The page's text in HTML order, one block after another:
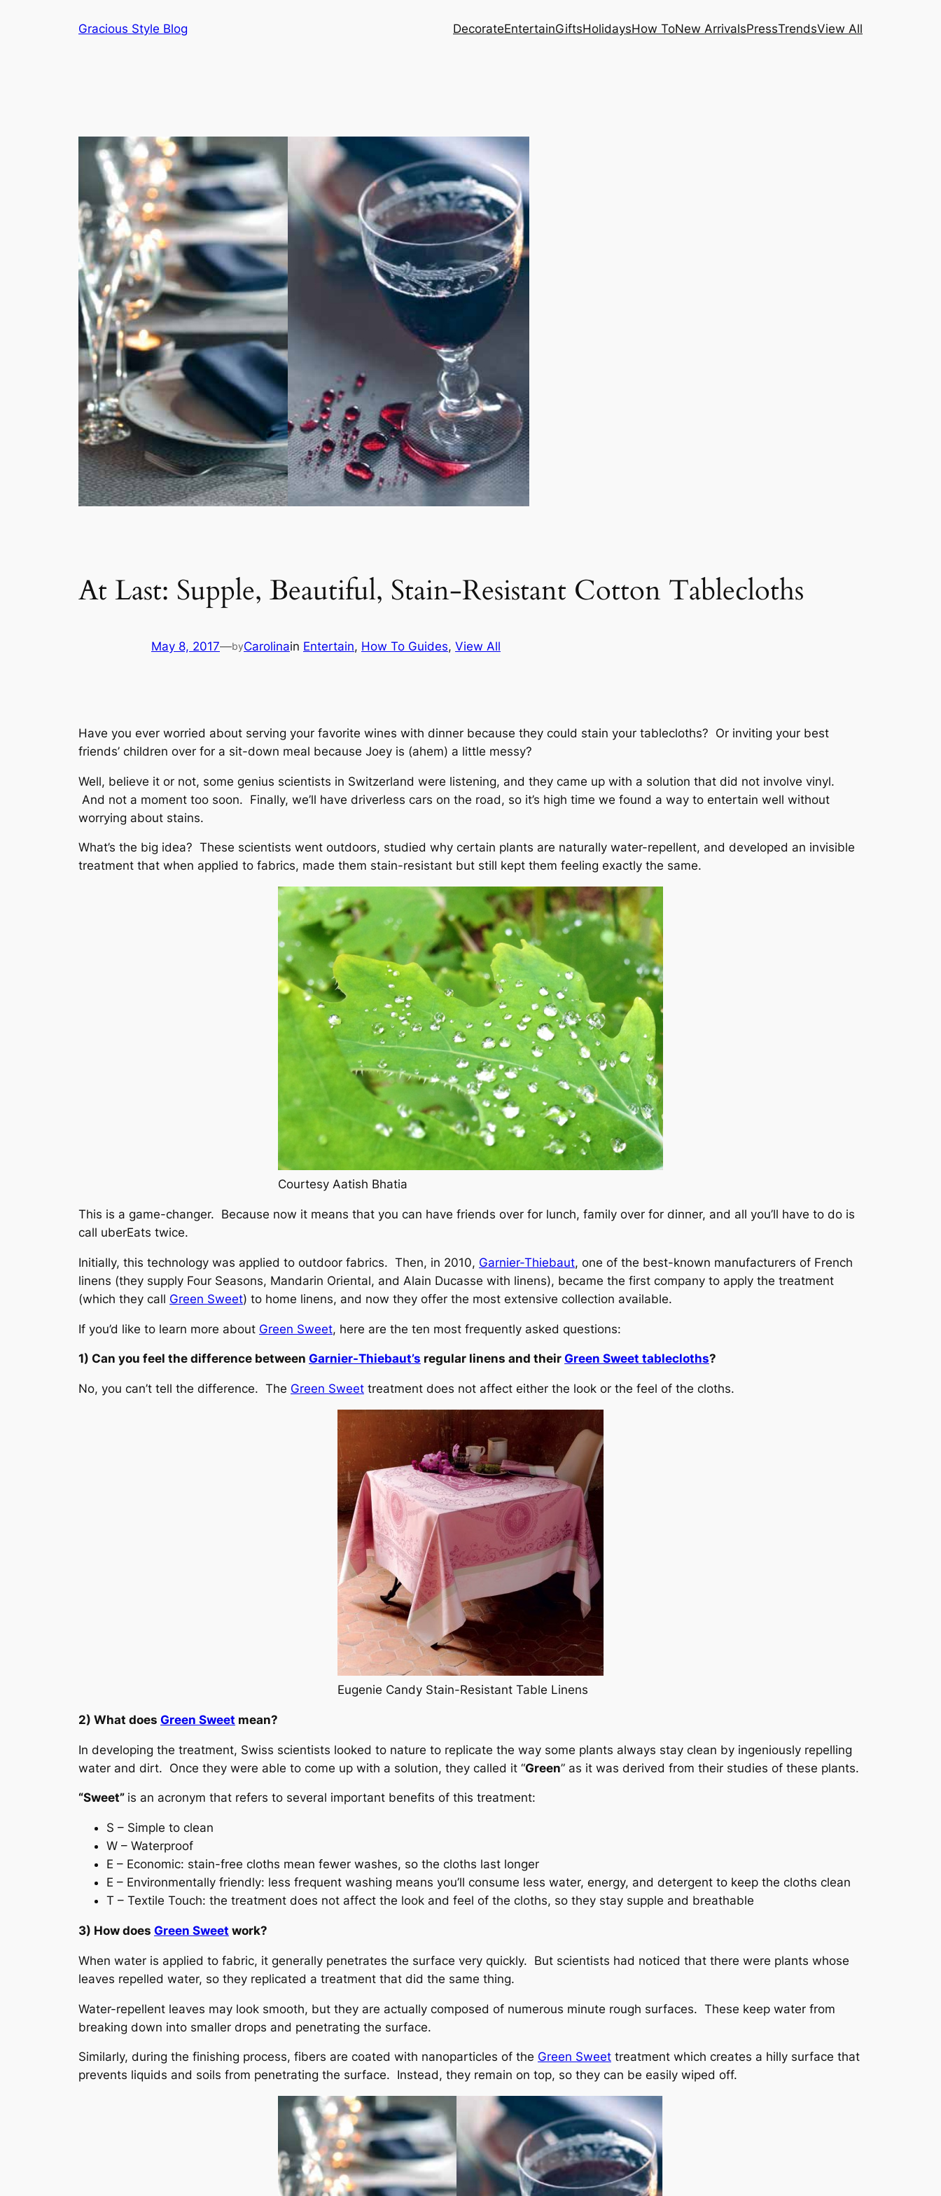
Gracious Style Blog DecorateEntertainGiftsHolidaysHow ToNew ArrivalsPressTrendsView All
At Last: Supple, Beautiful, Stain-Resistant Cotton Tablecloths
May 8, 2017—byCarolinain Entertain, How To Guides, View All
Have you ever worried about serving your favorite wines with dinner because they could stain your tablecloths? Or inviting your best
friends’ children over for a sit-down meal because Joey is (ahem) a little messy?
Well, believe it or not, some genius scientists in Switzerland were listening, and they came up with a solution that did not involve vinyl.
And not a moment too soon. Finally, we’ll have driverless cars on the road, so it’s high time we found a way to entertain well without
worrying about stains.
What’s the big idea? These scientists went outdoors, studied why certain plants are naturally water-repellent, and developed an invisible
treatment that when applied to fabrics, made them stain-resistant but still kept them feeling exactly the same.
Courtesy Aatish Bhatia
This is a game-changer. Because now it means that you can have friends over for lunch, family over for dinner, and all you’ll have to do is
call uberEats twice.
Initially, this technology was applied to outdoor fabrics. Then, in 2010, Garnier-Thiebaut, one of the best-known manufacturers of French
linens (they supply Four Seasons, Mandarin Oriental, and Alain Ducasse with linens), became the first company to apply the treatment
(which they call Green Sweet) to home linens, and now they offer the most extensive collection available.
If you’d like to learn more about Green Sweet, here are the ten most frequently asked questions:
1) Can you feel the difference between Garnier-Thiebaut’s regular linens and their Green Sweet tablecloths?
No, you can’t tell the difference. The Green Sweet treatment does not affect either the look or the feel of the cloths.
Eugenie Candy Stain-Resistant Table Linens
2) What does Green Sweet mean?
In developing the treatment, Swiss scientists looked to nature to replicate the way some plants always stay clean by ingeniously repelling
water and dirt. Once they were able to come up with a solution, they called it “Green” as it was derived from their studies of these plants.
“Sweet” is an acronym that refers to several important benefits of this treatment:
S – Simple to clean
W – Waterproof
E – Economic: stain-free cloths mean fewer washes, so the cloths last longer
E – Environmentally friendly: less frequent washing means you’ll consume less water, energy, and detergent to keep the cloths clean
T – Textile Touch: the treatment does not affect the look and feel of the cloths, so they stay supple and breathable
3) How does Green Sweet work?
When water is applied to fabric, it generally penetrates the surface very quickly. But scientists had noticed that there were plants whose
leaves repelled water, so they replicated a treatment that did the same thing.
Water-repellent leaves may look smooth, but they are actually composed of numerous minute rough surfaces. These keep water from
breaking down into smaller drops and penetrating the surface.
Similarly, during the finishing process, fibers are coated with nanoparticles of the Green Sweet treatment which creates a hilly surface that
prevents liquids and soils from penetrating the surface. Instead, they remain on top, so they can be easily wiped off.